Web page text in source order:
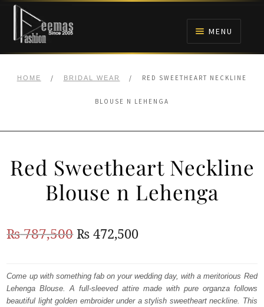
Skip
navigation
Skip
content
MENU
BRIDALS
ANARKALI PISHWAS FROCKS
MEHNDI
BARAAT RECEPTION
HOME / BRIDAL WEAR / RED SWEETHEART NECKLINE
BLOUSE N LEHENGA
Red Sweetheart Neckline
Blouse n Lehenga
₨787,500Original
was:
₨
₨ 472,500Current
is:
₨
Come up with something fab on your wedding day, with a meritorious Red
Lehenga Blouse. A full-sleeved attire made with pure organza follows
beautiful light golden embroider under a stylish sweetheart neckline. This